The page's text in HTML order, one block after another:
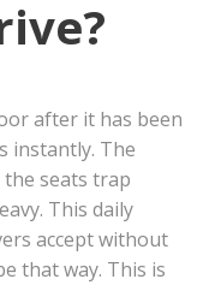
after it has been
instantly. The
seats trap
This daily
accept without
that way. This is